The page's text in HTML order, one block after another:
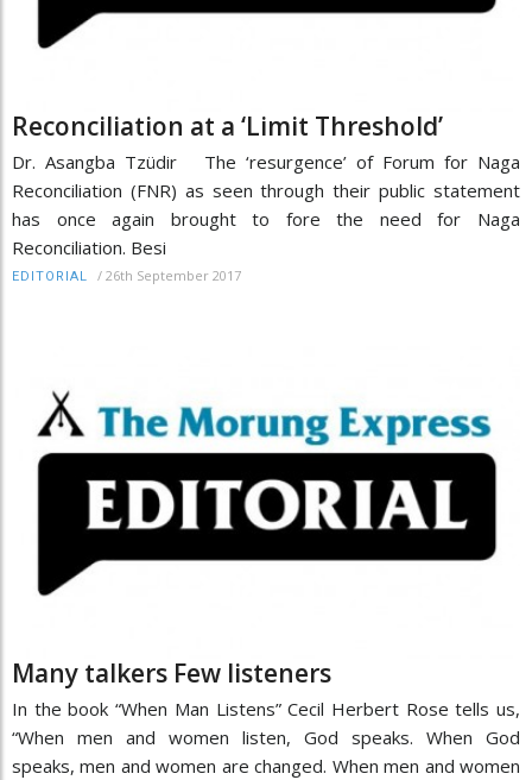
Reconciliation at a ‘Limit Threshold’
Dr. Asangba Tzüdir The ‘resurgence’ of Forum for Naga
Reconciliation (FNR) as seen through their public statement
has once again brought to fore the need for Naga
Reconciliation. Besi
EDITORIAL / 26th September 2017
Many talkers Few listeners
In the book “When Man Listens” Cecil Herbert Rose tells us,
“When men and women listen, God speaks. When God
speaks, men and women are changed. When men and women